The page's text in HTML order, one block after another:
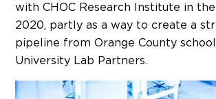
with CHOC Research Institute in
2020, partly as a way to create a
pipeline from Orange County
University Lab Partners.